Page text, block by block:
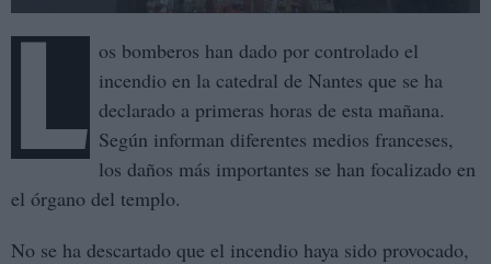
L os bomberos han dado por controlado el
incendio en la catedral de Nantes que se ha
declarado a primeras horas de esta mañana.
Según informan diferentes medios franceses,
los daños más importantes se han focalizado en
el órgano del templo.
No se ha descartado que el incendio haya sido provocado,